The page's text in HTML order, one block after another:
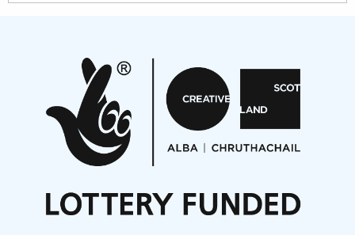
Aides... mémoires... Project album launch
On a Wing and a Prayer
Opportunities
Noisy Nights – Call for Scores
Nordic Music Days 2027: Call for Works
Articles